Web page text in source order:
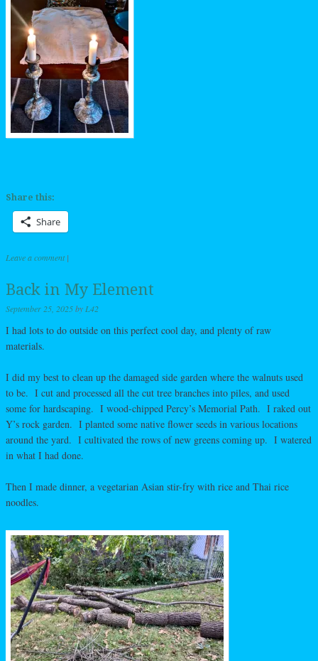
Share this:
Share
Leave a comment |
Back in My Element
September 25, 2025byL42
I had lots to do outside on this perfect cool day, and plenty of raw
materials.
I did my best to clean up the damaged side garden where the walnuts used
to be. I cut and processed all the cut tree branches into piles, and used
some for hardscaping. I wood-chipped Percy’s Memorial Path. I raked out
Y’s rock garden. I planted some native flower seeds in various locations
around the yard. I cultivated the rows of new greens coming up. I watered
in what I had done.
Then I made dinner, a vegetarian Asian stir-fry with rice and Thai rice
noodles.